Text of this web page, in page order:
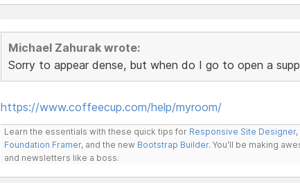
Michael Zahurak wrote:
Sorry to appear dense, but when do I go to open a
https://www.coffeecup.com/help/myroom/
Learn the essentials with these quick tips for Responsive Site Designer,
Foundation Framer, and the new Bootstrap Builder. You'll be making
and newsletters like a boss.